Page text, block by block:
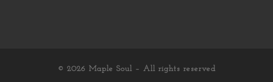
© 2026 Maple Soul – All rights reserved